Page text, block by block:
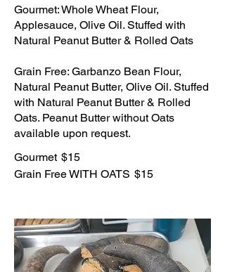
Gourmet: Whole Wheat Flour,
Applesauce, Olive Oil. Stuffed with
Natural Peanut Butter & Rolled Oats
Grain Free: Garbanzo Bean Flour,
Natural Peanut Butter, Olive Oil. Stuffed
with Natural Peanut Butter & Rolled
Oats. Peanut Butter without Oats
available upon request.
Gourmet $15
Grain Free WITH OATS $15